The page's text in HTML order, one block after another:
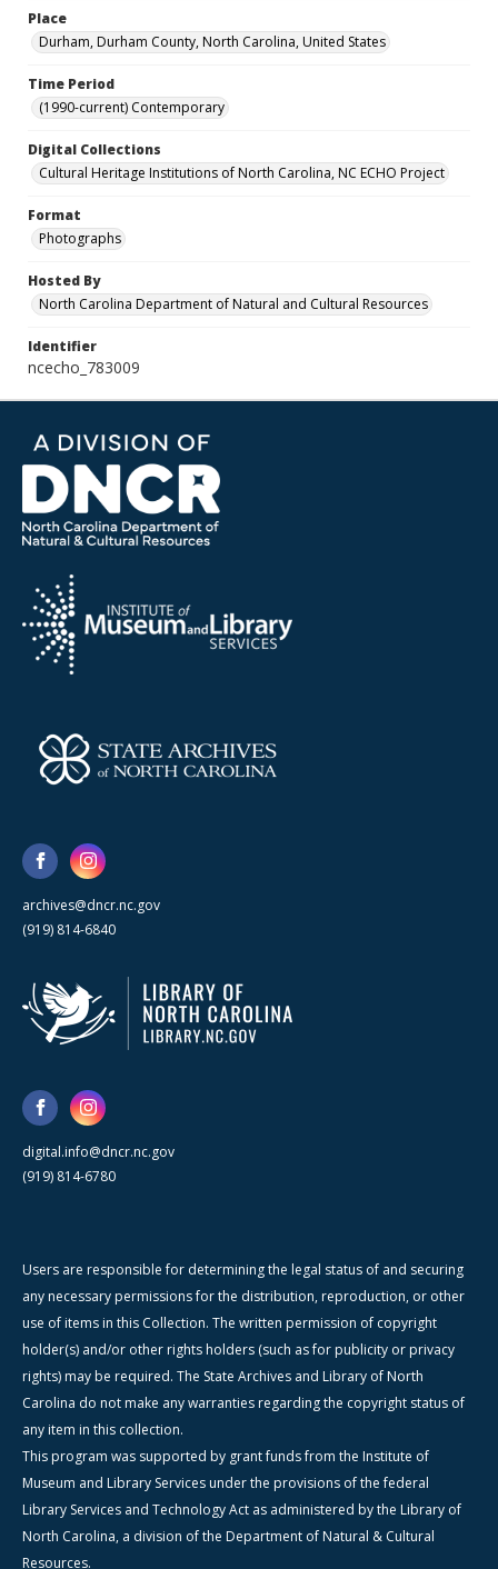
Place
Durham, Durham County, North Carolina, United States
Time Period
(1990-current) Contemporary
Digital Collections
Cultural Heritage Institutions of North Carolina, NC ECHO Project
Format
Photographs
Hosted By
North Carolina Department of Natural and Cultural Resources
Identifier
ncecho_783009
archives@dncr.nc.gov
(919) 814-6840
digital.info@dncr.nc.gov
(919) 814-6780
Users are responsible for determining the legal status of and securing
any necessary permissions for the distribution, reproduction, or other
use of items in this Collection. The written permission of copyright
holder(s) and/or other rights holders (such as for publicity or privacy
rights) may be required. The State Archives and Library of North
Carolina do not make any warranties regarding the copyright status of
any item in this collection.
This program was supported by grant funds from the Institute of
Museum and Library Services under the provisions of the federal
Library Services and Technology Act as administered by the Library of
North Carolina, a division of the Department of Natural & Cultural
Resources.